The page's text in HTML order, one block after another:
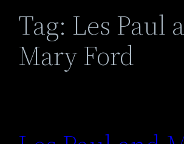
Tag: Les Paul
Mary Ford